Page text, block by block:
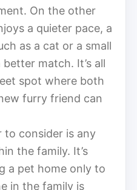
On the other
a quieter pace, a
as a cat or a small
match. It’s all
spot where both
furry friend can
consider is any
the family. It’s
a pet home only to
in the family is